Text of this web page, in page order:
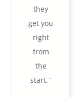
they
get you
right
from
the
start.